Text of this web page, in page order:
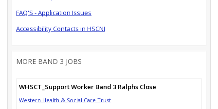
FAQ'S - Application Issues
Accessibility Contacts in HSCNI
MORE BAND 3 JOBS
WHSCT_Support Worker Band 3 Ralphs Close
Western Health & Social Care Trust